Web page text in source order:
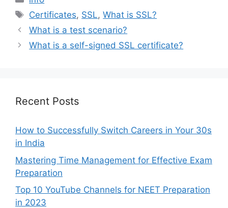
Tags
Certificates, SSL,What is SSL?
What is a test scenario?
What is a self-signed SSL certificate?
Recent Posts
How to Successfully Switch Careers in Your 30s
in India
Mastering Time Management for Effective Exam
Preparation
Top 10 YouTube Channels for NEET Preparation
in 2023